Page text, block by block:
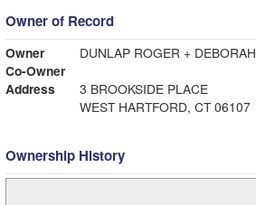
Owner of Record
Owner
DUNLAP ROGER + DEBORAH
Co-Owner
Address
3 BROOKSIDE PLACE
WEST HARTFORD, CT 06107
Ownership History